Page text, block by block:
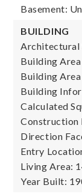
Basement:
BUILDING
Architectural
Building
Building Area
Building
Calculated
Construction
Direction
Entry
Living Area:
Year Built: